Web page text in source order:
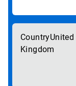
United
Kingdom